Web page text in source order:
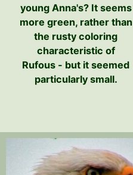
young Anna's? It seems
more green, rather than
the rusty coloring
characteristic of
Rufous - but it seemed
particularly small.